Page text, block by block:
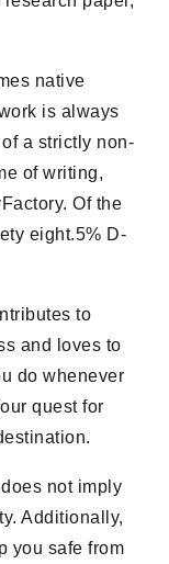
native
is always
a strictly non-
of writing,
Of the
eight.5% D-
to
and loves to
do whenever
quest for
not imply
Additionally,
you safe from